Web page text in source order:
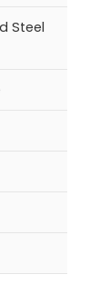
Steel